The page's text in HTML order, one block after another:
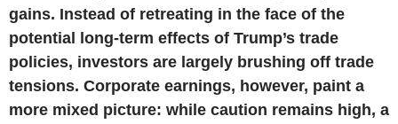
gains. Instead of retreating in the face of the
potential long-term effects of Trump’s trade
policies, investors are largely brushing off trade
tensions. Corporate earnings, however, paint a
more mixed picture: while caution remains high, a